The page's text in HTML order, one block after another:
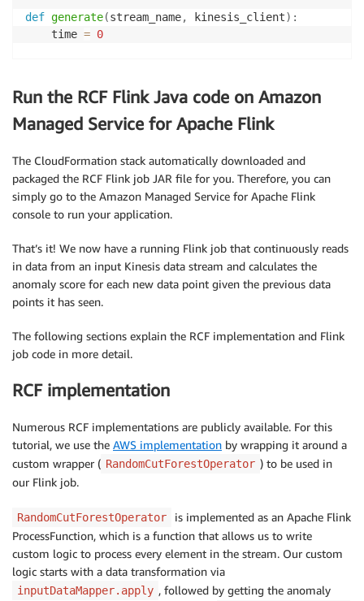
def generate(stream_name, kinesis_client) :
    time
= 0
        kinesis_client
.put_record(
            StreamName
= stream_name,
            Data
dumps
            PartitionKey
"partitionkey" )
        time
1
    generate
(STREAM_NAME , boto3 .client('kinesis',
Run the RCF Flink Java code on Amazon
Managed Service for Apache Flink
The CloudFormation stack automatically downloaded and
packaged the RCF Flink job JAR file for you. Therefore, you can
simply go to the Amazon Managed Service for Apache Flink
console to run your application.
That’s it! We now have a running Flink job that continuously reads
in data from an input Kinesis data stream and calculates the
anomaly score for each new data point given the previous data
points it has seen.
The following sections explain the RCF implementation and Flink
job code in more detail.
RCF implementation
Numerous RCF implementations are publicly available. For this
tutorial, we use the AWS implementation by wrapping it around a
custom wrapper ( RandomCutForestOperator ) to be used in
our Flink job.
RandomCutForestOperator
is implemented as an Apache Flink
ProcessFunction, which is a function that allows us to write
custom logic to process every element in the stream. Our custom
logic starts with a data transformation via
inputDataMapper.apply , followed by getting the anomaly